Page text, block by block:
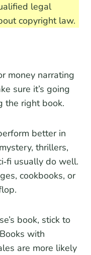
legal
copyright law.
money narrating
sure it’s going
the right book.
better in
thrillers,
usually do well.
cookbooks, or
book, stick to
with
are more likely